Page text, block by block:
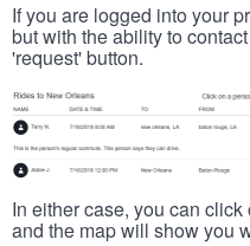
If you are logged into your
but with the ability to
'request' button.
In either case, you can
and the map will show you